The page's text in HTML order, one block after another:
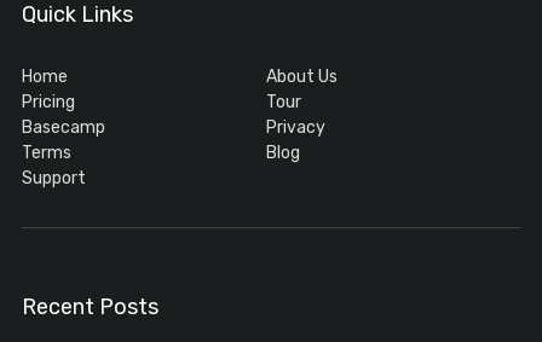
Quick Links
Home
About Us
Pricing
Tour
Basecamp
Privacy
Terms
Blog
Support
Recent Posts